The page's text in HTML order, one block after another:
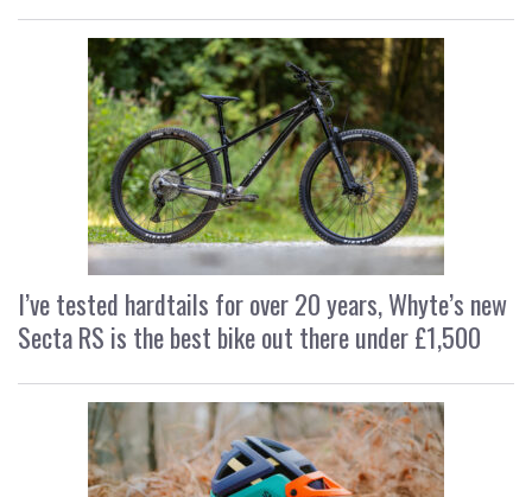
I’ve tested hardtails for over 20 years, Whyte’s new
Secta RS is the best bike out there under £1,500